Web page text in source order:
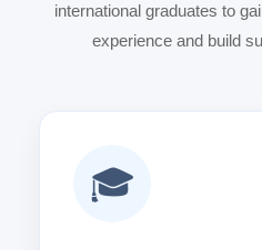
international graduates to
experience and build
🎓